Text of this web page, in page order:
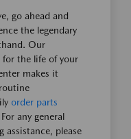
go ahead and
the legendary
Our
the life of your
makes it
order parts
any general
assistance, please